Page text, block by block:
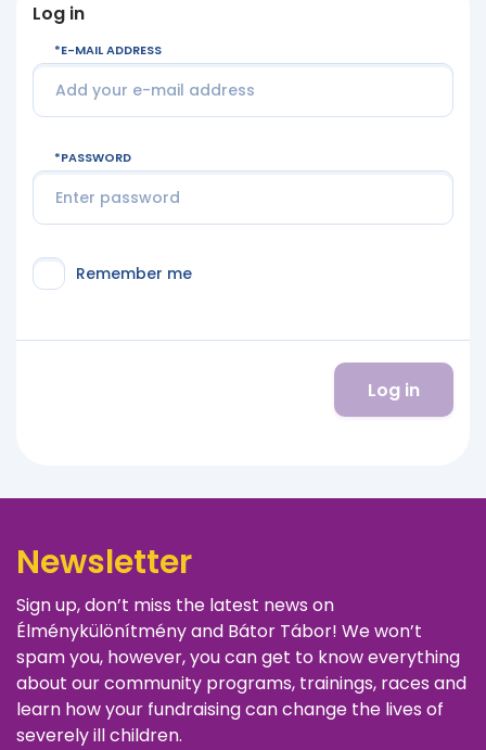
Log in
E-MAIL ADDRESS
PASSWORD
Remember me
Log in
Newsletter
Sign up, don’t miss the latest news on
Élménykülönítmény and Bátor Tábor! We won’t
spam you, however, you can get to know everything
about our community programs, trainings, races and
learn how your fundraising can change the lives of
severely ill children.